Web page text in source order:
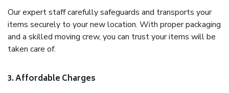
Our expert staff carefully safeguards and transports your
items securely to your new location. With proper packaging
and a skilled moving crew, you can trust your items will be
taken care of.
3. Affordable Charges